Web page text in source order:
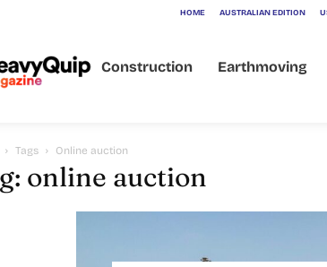
HOME AUSTRALIAN EDITION
Construction Earthmoving
Tags Online auction
online auction